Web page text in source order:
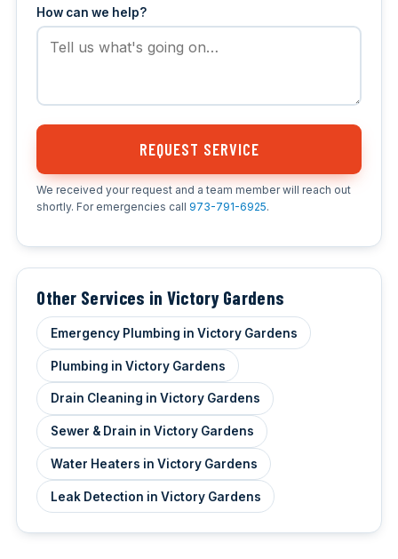
How can we help?
REQUEST SERVICE
We received your request and a team member will reach out
shortly. For emergencies call 973-791-6925.
Other Services in Victory Gardens
Emergency Plumbing in Victory Gardens
Plumbing in Victory Gardens
Drain Cleaning in Victory Gardens
Sewer & Drain in Victory Gardens
Water Heaters in Victory Gardens
Leak Detection in Victory Gardens